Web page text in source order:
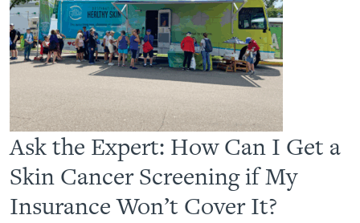
Ask the Expert: How Can I Get a
Skin Cancer Screening if My
Insurance Won’t Cover It?